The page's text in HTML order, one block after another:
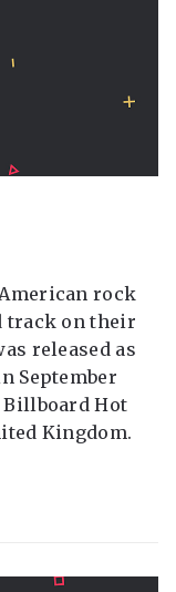
rock
track on their
released as
September
Billboard Hot
Kingdom.